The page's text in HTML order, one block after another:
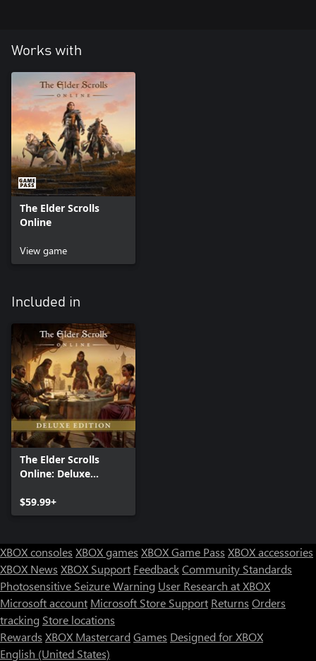
Works with
The Elder Scrolls
Online
View game
Included in
The Elder Scrolls
Online: Deluxe
$59.99+
XBOX consoles XBOX games XBOX Game Pass XBOX accessories
XBOX News XBOX Support FeedbackCommunity Standards
Photosensitive Seizure Warning User Research at XBOX
Microsoft account Microsoft Store Support Returns Orders
tracking Store locations
Rewards XBOX Mastercard Games Designed for XBOX
English (United States)